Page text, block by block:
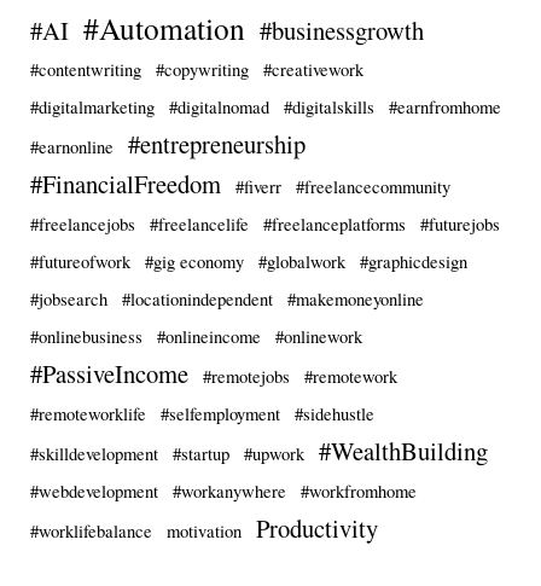
#AI #Automation #businessgrowth
#contentwriting #copywriting
#creativework
#digitalmarketing
#digitalnomad #digitalskills
#earnfromhome
#earnonline
#entrepreneurship
#FinancialFreedom
#fiverr
#freelancecommunity
#freelancejobs
#freelancelife #freelanceplatforms
#futurejobs
#futureofwork
#gig economy #globalwork
#graphicdesign
#jobsearch
#locationindependent
#makemoneyonline
#onlinebusiness
#onlineincome #onlinework
#PassiveIncome #remotejobs
#remotework
#remoteworklife
#selfemployment
#sidehustle
#skilldevelopment
#startup #upwork #WealthBuilding
#webdevelopment #workanywhere
#workfromhome
#worklifebalance
motivation Productivity